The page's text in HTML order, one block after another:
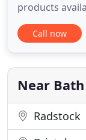
products
with all major
carrying out
commercial
servicing,
Call now
Near Bath
Radstock